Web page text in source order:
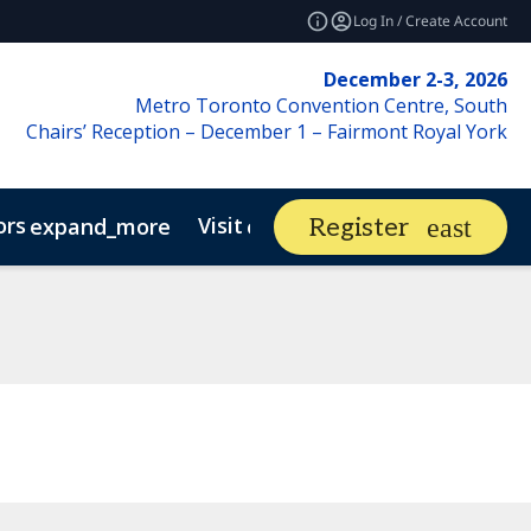
Log In / Create Account
December 2-3, 2026
Metro Toronto Convention Centre, South
Chairs’ Reception – December 1 – Fairmont Royal York
expand_more Visit expand_more Market
Register